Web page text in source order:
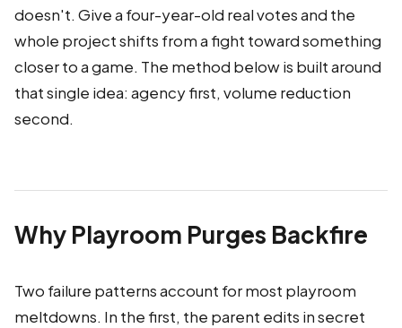
doesn't. Give a four-year-old real votes and the
whole project shifts from a fight toward something
closer to a game. The method below is built around
that single idea: agency first, volume reduction
second.
Why Playroom Purges Backfire
Two failure patterns account for most playroom
meltdowns. In the first, the parent edits in secret